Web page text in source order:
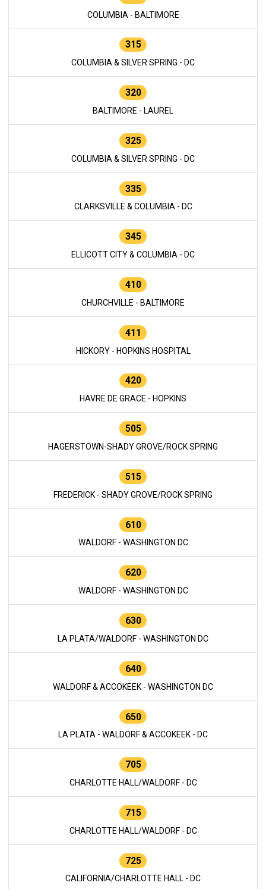
COLUMBIA - BALTIMORE
315
COLUMBIA & SILVER SPRING - DC
320
BALTIMORE - LAUREL
325
COLUMBIA & SILVER SPRING - DC
335
CLARKSVILLE & COLUMBIA - DC
345
ELLICOTT CITY & COLUMBIA - DC
410
CHURCHVILLE - BALTIMORE
411
HICKORY - HOPKINS HOSPITAL
420
HAVRE DE GRACE - HOPKINS
505
HAGERSTOWN-SHADY GROVE/ROCK SPRING
515
FREDERICK - SHADY GROVE/ROCK SPRING
610
WALDORF - WASHINGTON DC
620
WALDORF - WASHINGTON DC
630
LA PLATA/WALDORF - WASHINGTON DC
640
WALDORF & ACCOKEEK - WASHINGTON DC
650
LA PLATA - WALDORF & ACCOKEEK - DC
705
CHARLOTTE HALL/WALDORF - DC
715
CHARLOTTE HALL/WALDORF - DC
725
CALIFORNIA/CHARLOTTE HALL - DC